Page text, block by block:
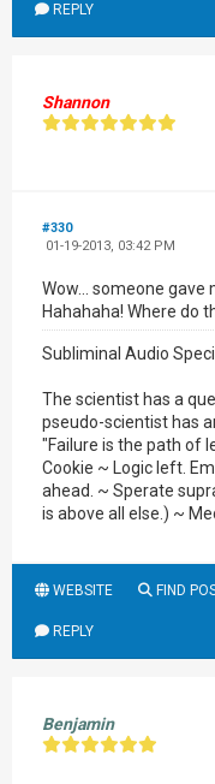
REPLY
Shannon
#330
01-19-2013, 03:42 PM
Wow... someone gave
Hahahaha! Where do
Subliminal Audio
The scientist has a
pseudo-scientist has
"Failure is the path of
Cookie ~ Logic left.
ahead. ~ Sperate
is above all else.) ~
WEBSITE FIND
REPLY
Benjamin